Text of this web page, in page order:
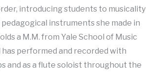
introducing students to musicality
instruments she made in
a M.M. from Yale School of Music
has performed and recorded with
and as a flute soloist throughout the